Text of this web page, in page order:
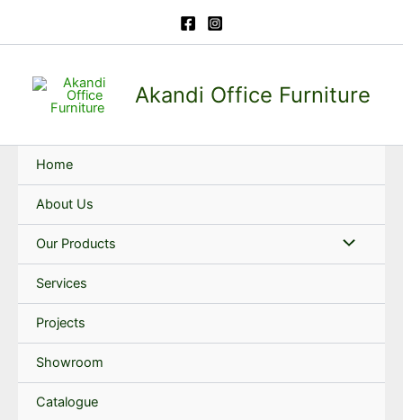
Akandi Office Furniture
Home
About Us
Our Products
Services
Projects
Showroom
Catalogue